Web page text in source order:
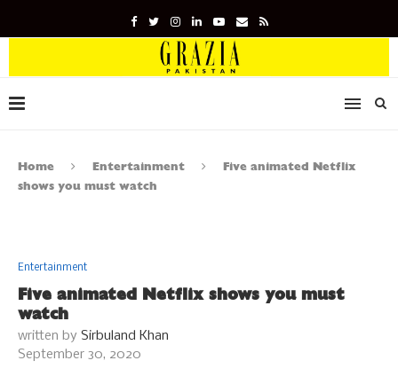
Home Entertainment
Five animated Netflix
shows you must watch
Entertainment
Five animated Netflix shows you must
watch
written by Sirbuland Khan
September 30, 2020